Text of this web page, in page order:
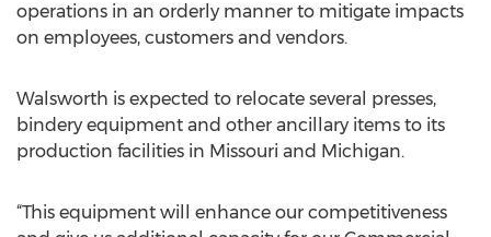
operations in an orderly manner to mitigate impacts
on employees, customers and vendors.
Walsworth is expected to relocate several presses,
bindery equipment and other ancillary items to its
production facilities in Missouri and Michigan.
“This equipment will enhance our competitiveness